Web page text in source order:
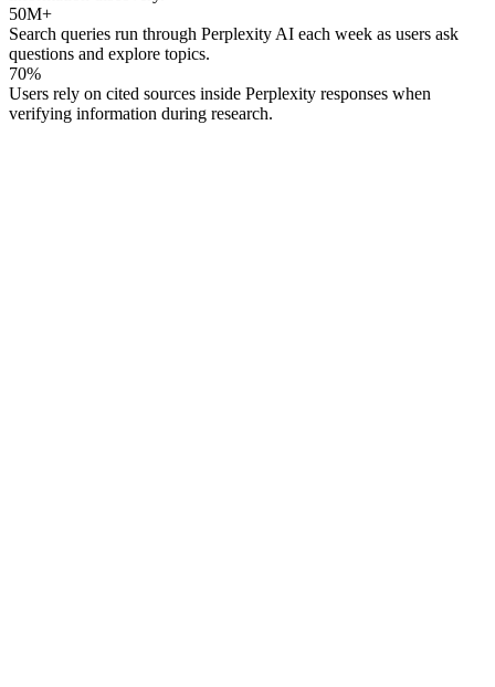
50M+
Search queries run through Perplexity AI each week as users ask
questions and explore topics.
70%
Users rely on cited sources inside Perplexity responses when
verifying information during research.